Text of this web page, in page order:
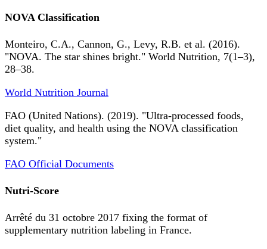
NOVA Classification
Monteiro, C.A., Cannon, G., Levy, R.B. et al. (2016).
"NOVA. The star shines bright." World Nutrition, 7(1–3),
28–38.
World Nutrition Journal
FAO (United Nations). (2019). "Ultra-processed foods,
diet quality, and health using the NOVA classification
system."
FAO Official Documents
Nutri-Score
Arrêté du 31 octobre 2017 fixing the format of
supplementary nutrition labeling in France.